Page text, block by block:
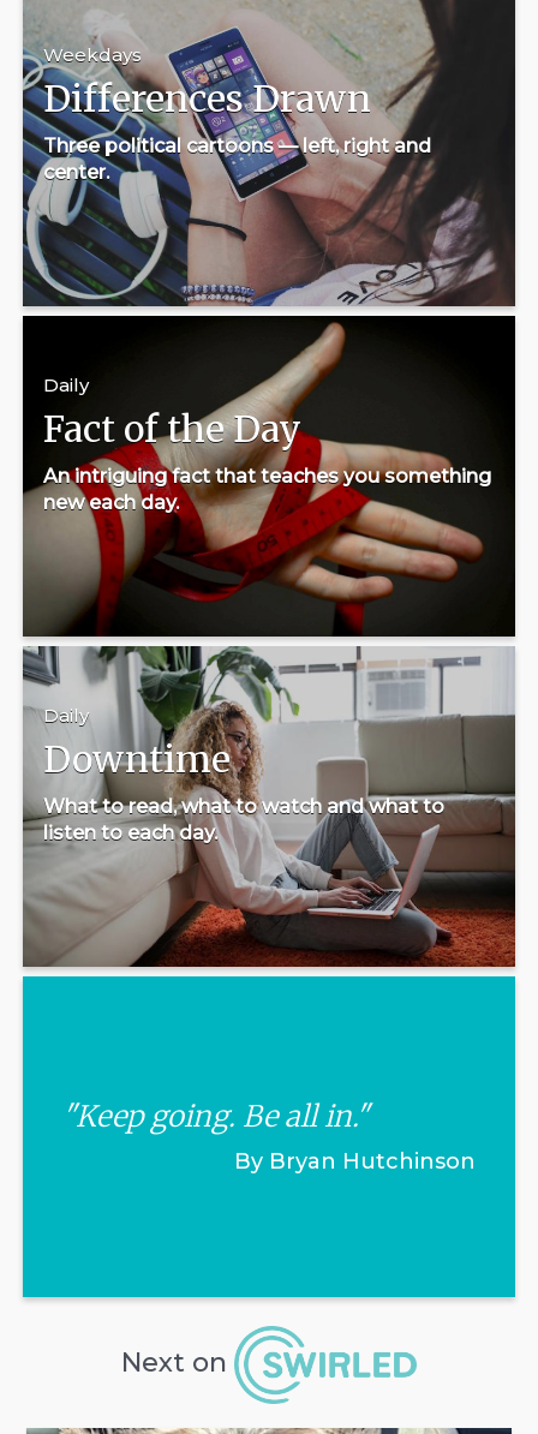
Weekdays
Differences Drawn
Three political cartoons — left, right and
center.
Daily
Fact of the Day
An intriguing fact that teaches you something
new each day.
Daily
Downtime
What to read, what to watch and what to
listen to each day.
"Keep going. Be all in."
By Bryan Hutchinson
Next on